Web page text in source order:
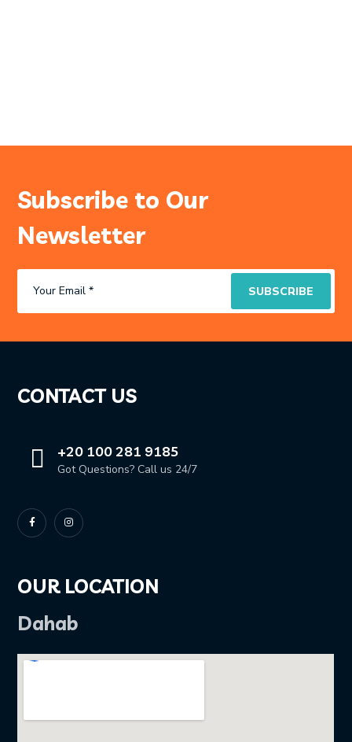
Subscribe to Our
Newsletter
CONTACT US
+20 100 281 9185
Got Questions? Call us 24/7
OUR LOCATION
Dahab